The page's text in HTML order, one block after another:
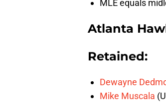
MLE equals
Atlanta
Retained:
Dewayne
Mike Muscala